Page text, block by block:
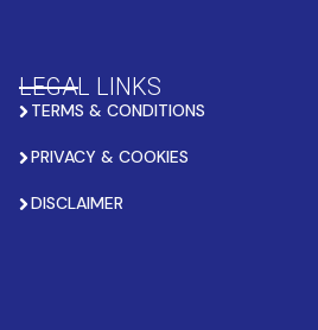
LEGAL LINKS
TERMS & CONDITIONS
PRIVACY & COOKIES
DISCLAIMER